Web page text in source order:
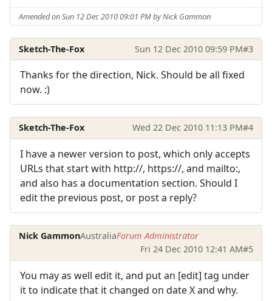
Amended on Sun 12 Dec 2010 09:01 PM by Nick Gammon
Sketch-The-Fox Sun 12 Dec 2010 09:59 PM#3
Thanks for the direction, Nick. Should be all fixed
now. :)
Sketch-The-Fox Wed 22 Dec 2010 11:13 PM#4
I have a newer version to post, which only accepts
URLs that start with http://, https://, and mailto:,
and also has a documentation section. Should I
edit the previous post, or post a reply?
Nick GammonAustraliaForum Administrator
Fri 24 Dec 2010 12:41 AM#5
You may as well edit it, and put an [edit] tag under
it to indicate that it changed on date X and why.